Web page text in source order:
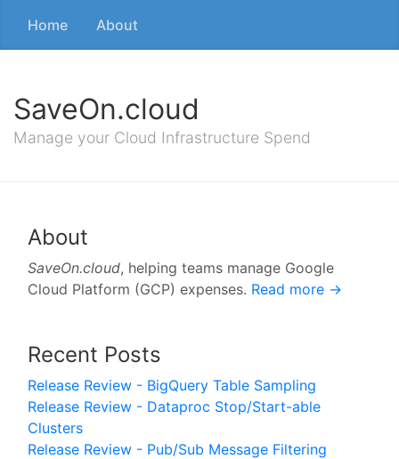
Home About
SaveOn.cloud
Manage your Cloud Infrastructure Spend
About
SaveOn.cloud, helping teams manage Google
Cloud Platform (GCP) expenses. Read more →
Recent Posts
Release Review - BigQuery Table Sampling
Release Review - Dataproc Stop/Start-able
Clusters
Release Review - Pub/Sub Message Filtering